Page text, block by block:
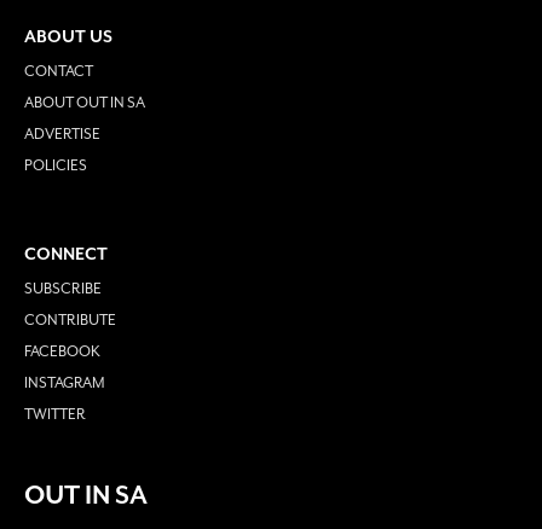
ABOUT US
CONTACT
ABOUT OUT IN SA
ADVERTISE
POLICIES
CONNECT
SUBSCRIBE
CONTRIBUTE
FACEBOOK
INSTAGRAM
TWITTER
OUT IN SA